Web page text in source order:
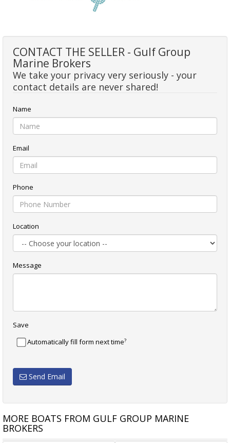
CONTACT THE SELLER - Gulf Group
Marine Brokers
We take your privacy very seriously - your
contact details are never shared!
Name
Email
Phone
Location
Message
Save
Automatically fill form next time?
Send Email
MORE BOATS FROM GULF GROUP MARINE
BROKERS
ADAMS 38